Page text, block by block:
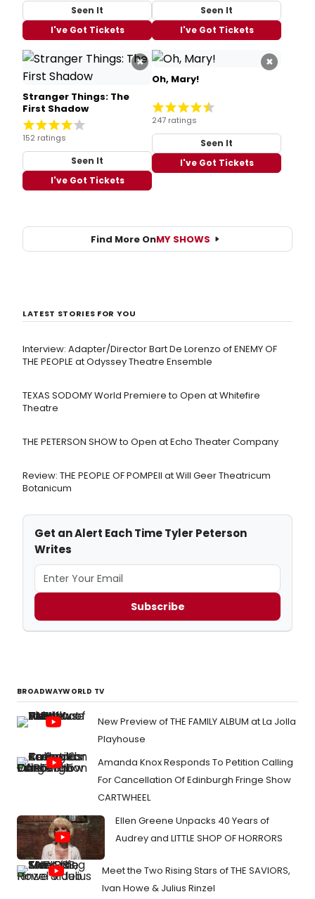
Seen It
I've Got Tickets
Seen It
I've Got Tickets
×
Stranger Things: The
First Shadow
152 ratings
Seen It
I've Got Tickets
×
Oh, Mary!
247 ratings
Seen It
I've Got Tickets
Find More OnMY SHOWS
LATEST STORIES FOR YOU
Interview: Adapter/Director Bart De Lorenzo of ENEMY OF
THE PEOPLE at Odyssey Theatre Ensemble
TEXAS SODOMY World Premiere to Open at Whitefire
Theatre
THE PETERSON SHOW to Open at Echo Theater Company
Review: THE PEOPLE OF POMPEII at Will Geer Theatricum
Botanicum
Get an Alert Each Time Tyler Peterson
Writes
Subscribe
BROADWAYWORLD TV
New Preview of THE FAMILY ALBUM at La Jolla
Playhouse
Amanda Knox Responds To Petition Calling
For Cancellation Of Edinburgh Fringe Show
CARTWHEEL
Ellen Greene Unpacks 40 Years of
Audrey and LITTLE SHOP OF HORRORS
Meet the Two Rising Stars of THE SAVIORS,
Ivan Howe & Julius Rinzel